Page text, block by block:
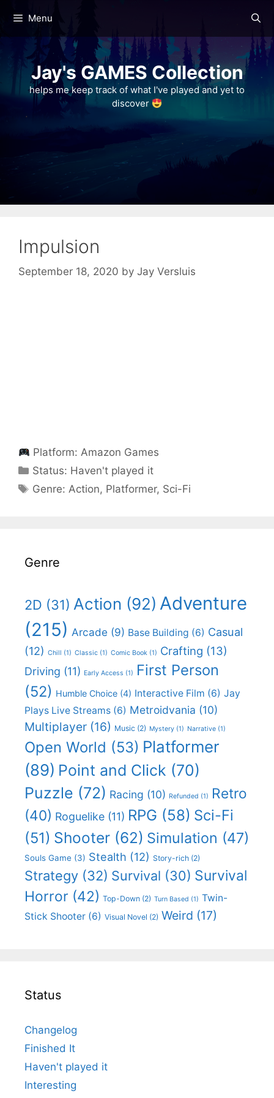
content
Menu
Jay's GAMES Collection
helps me keep track of what I've played and yet to
discover
Impulsion
September 18, 2020 by Jay Versluis
Platform:Amazon Games
Status: Categories
Haven't played it
Categories
Genre:Action, Platformer, Sci-Fi
Genre
2D (31) Action (92) Adventure
(215) Arcade (9) Base Building (6) Casual
(12) Chill (1) Classic (1) Comic Book (1) Crafting (13)
Driving (11) Early Access (1)
First Person
(52) Humble Choice (4) Interactive Film (6) Jay
Plays Live Streams (6) Metroidvania (10)
Multiplayer (16) Music (2) Mystery (1) Narrative (1)
Open World (53) Platformer
(89) Point and Click (70)
Puzzle (72) Racing (10) Refunded (1)
Retro
(40) Roguelike (11) RPG (58) Sci-Fi
(51) Shooter (62) Simulation (47)
Souls Game (3) Stealth (12) Story-rich (2)
Strategy (32) Survival (30) Survival
Horror (42) Top-Down (2) Turn Based (1) Twin-
Stick Shooter (6) Visual Novel (2) Weird (17)
Status
Changelog
Finished It
Haven't played it
Interesting